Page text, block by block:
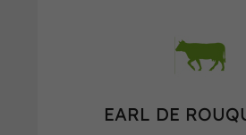
EARL DE